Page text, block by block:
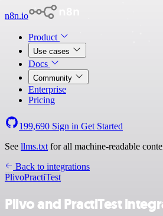
n8n.io
Product
Use cases
Docs
Community
Enterprise
Pricing
199,690 Sign in Get Started
See llms.txt for all machine-readable
Back to integrations
PlivoPractiTest
Plivo and PractiTest